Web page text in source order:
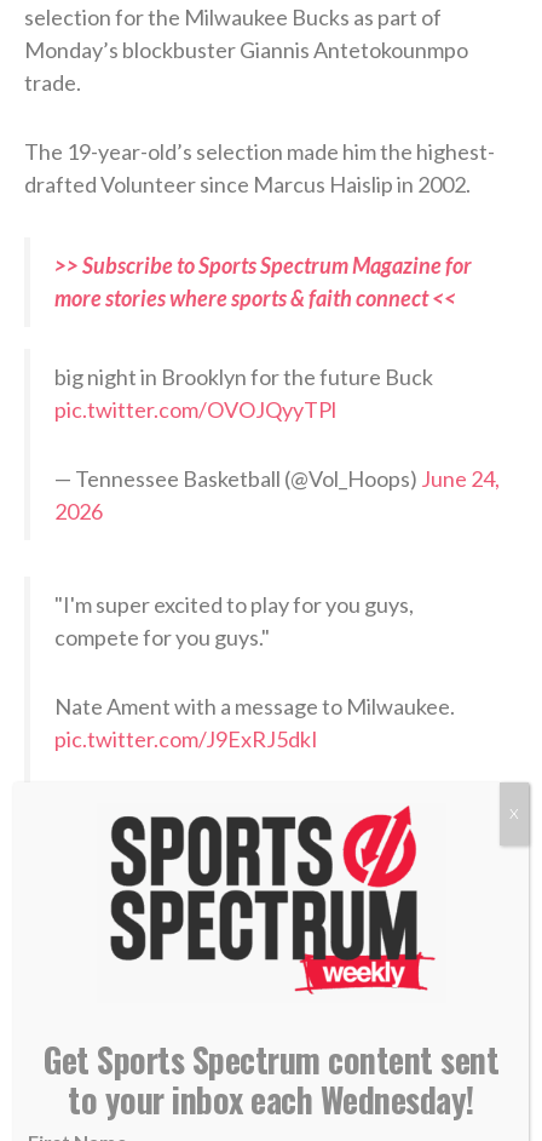
selection for the Milwaukee Bucks as part of
Monday’s blockbuster Giannis Antetokounmpo
trade.
The 19-year-old’s selection made him the highest-
drafted Volunteer since Marcus Haislip in 2002.
>> Subscribe to Sports Spectrum Magazine for
more stories where sports & faith connect <<
big night in Brooklyn for the future Buck
pic.twitter.com/OVOJQyyTPl
— Tennessee Basketball (@Vol_Hoops) June 24,
2026
"I'm super excited to play for you guys,
compete for you guys."
Nate Ament with a message to Milwaukee.
pic.twitter.com/J9ExRJ5dkI
June 24, 2026
When asked by ESPN when his dream of becoming an
NBA draft pick materialized, Ament thought back to
his childhood.
brothers at the park,”he answered. “Just realizing
how much the game means to me, but how much it
brought us closer together.”
Get Sports Spectrum content sent
to your inbox each Wednesday!
X